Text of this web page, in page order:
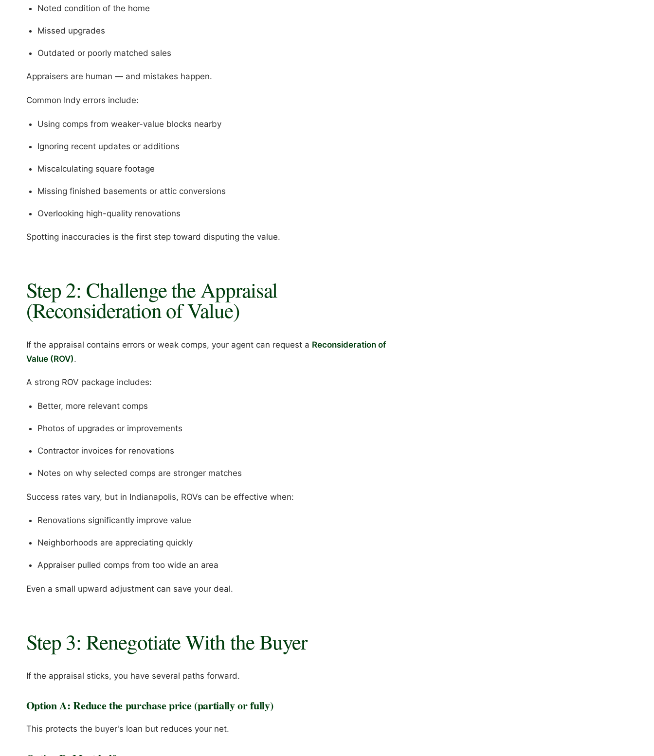
Noted condition of the home
Missed upgrades
Outdated or poorly matched sales
Appraisers are human — and mistakes happen.
Common Indy errors include:
Using comps from weaker-value blocks nearby
Ignoring recent updates or additions
Miscalculating square footage
Missing finished basements or attic conversions
Overlooking high-quality renovations
Spotting inaccuracies is the first step toward disputing the value.
Step 2: Challenge the Appraisal
(Reconsideration of Value)
If the appraisal contains errors or weak comps, your agent can request a Reconsideration of
Value (ROV).
A strong ROV package includes:
Better, more relevant comps
Photos of upgrades or improvements
Contractor invoices for renovations
Notes on why selected comps are stronger matches
Success rates vary, but in Indianapolis, ROVs can be effective when:
Renovations significantly improve value
Neighborhoods are appreciating quickly
Appraiser pulled comps from too wide an area
Even a small upward adjustment can save your deal.
Step 3: Renegotiate With the Buyer
If the appraisal sticks, you have several paths forward.
Option A: Reduce the purchase price (partially or fully)
This protects the buyer's loan but reduces your net.